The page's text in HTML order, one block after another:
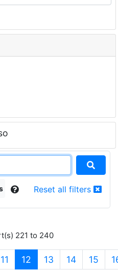
Reset all filters
221 to 240
11 12 (current)
13 14 15